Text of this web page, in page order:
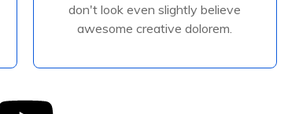
don't look even slightly believe
awesome creative dolorem.
Read More